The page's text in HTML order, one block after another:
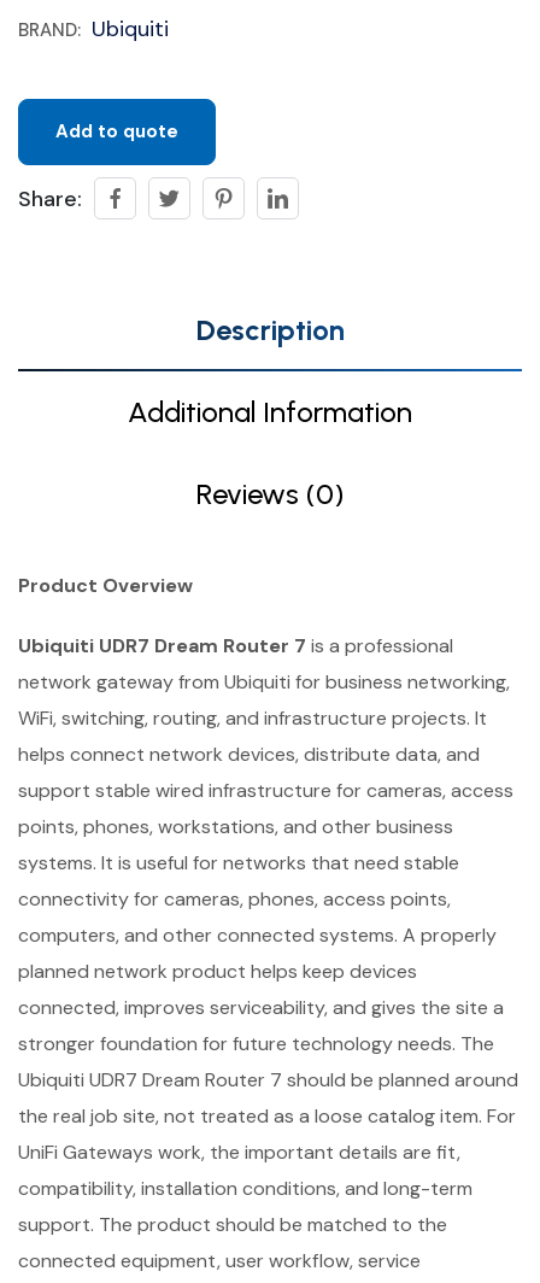
BRAND: Ubiquiti
Add to quote
Share:
Description
Additional Information
Reviews (0)
Product Overview
Ubiquiti UDR7 Dream Router 7 is a professional
network gateway from Ubiquiti for business networking,
WiFi, switching, routing, and infrastructure projects. It
helps connect network devices, distribute data, and
support stable wired infrastructure for cameras, access
points, phones, workstations, and other business
systems. It is useful for networks that need stable
connectivity for cameras, phones, access points,
computers, and other connected systems. A properly
planned network product helps keep devices
connected, improves serviceability, and gives the site a
stronger foundation for future technology needs. The
Ubiquiti UDR7 Dream Router 7 should be planned around
the real job site, not treated as a loose catalog item. For
UniFi Gateways work, the important details are fit,
compatibility, installation conditions, and long-term
support. The product should be matched to the
connected equipment, user workflow, service